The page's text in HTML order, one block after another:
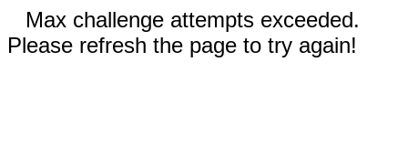
Max challenge attempts exceeded.
Please refresh the page to try again!